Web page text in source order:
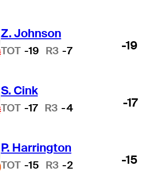
Z. Johnson
TOT -19 R3 -7 -19
S. Cink
TOT -17 R3 -4 -17
P. Harrington
TOT -15 R3 -2 -15